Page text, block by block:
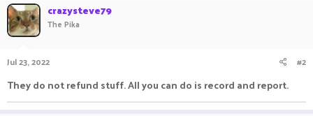
crazysteve79
The Pika
Jul 23, 2022 #2
They do not refund stuff. All you can do is record and report.